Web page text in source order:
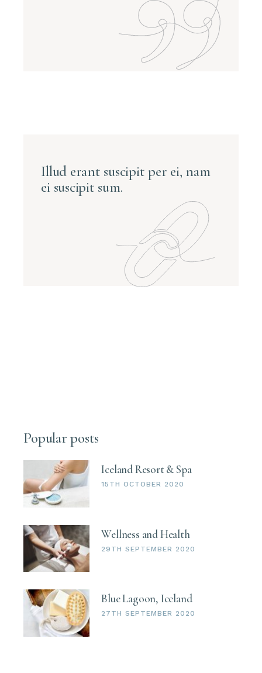
Illud erant suscipit per ei, nam
ei suscipit sum.
Popular posts
Iceland Resort & Spa
15TH OCTOBER 2020
Wellness and Health
29TH SEPTEMBER 2020
Blue Lagoon, Iceland
27TH SEPTEMBER 2020